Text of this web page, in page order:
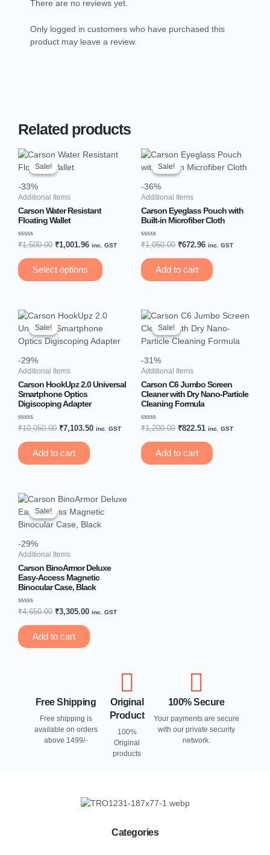
There are no reviews yet.
Only logged in customers who have purchased this
product may leave a review.
Related products
Sale!
-33%
Sale!
Additional Items
Carson Water Resistant
Floating Wallet
Rated
out
of
5
₹1,500.00
Original
price
was:
₹1,001.96
Current
inc. GST
Select options
This
may
chosen
page
Sale!
-36%
Sale!
Additional Items
Carson Eyeglass Pouch with
Built-in Microfiber Cloth
Rated
out
of
5
₹1,050.00
Original
price
was:
₹672.96
Current
price
is:
inc. GST
Add to cart
Sale!
-29%
Sale!
Additional Items
Carson HookUpz 2.0 Universal
Smartphone Optics
Digiscoping Adapter
Rated
out
of
5
₹10,050.00
Original
price
was:
₹10,050.00.
₹7,103.50
Current
is:
₹7,103.50.
inc. GST
Add to cart
Sale!
-31%
Sale!
Additional Items
Carson C6 Jumbo Screen
Cleaner with Dry Nano-Particle
Cleaning Formula
Rated
out
of
5
₹1,200.00
Original
price
was:
₹1,200.00.
₹822.51
Current
price
is:
₹822.51.
inc. GST
Add to cart
Sale!
-29%
Sale!
Additional Items
Carson BinoArmor Deluxe
Easy-Access Magnetic
Binocular Case, Black
Rated
out
of
5
₹4,650.00
Original
price
was:
₹4,650.00.
₹3,305.00
Current
price
is:
₹3,305.00.
inc. GST
Add to cart
Free Shipping
Free shipping is
available on orders
above 1499/-
Original
Product
100%
Original
products
100% Secure
Your payments are secure
with our private security
network.
Categories